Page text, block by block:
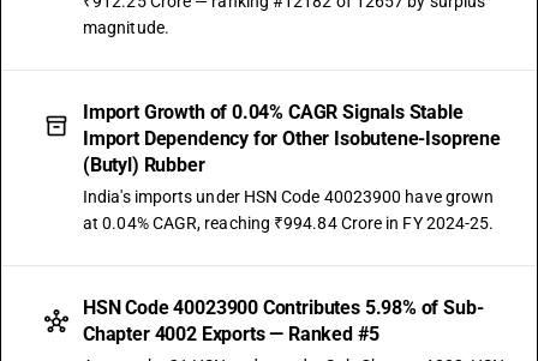
magnitude.
Import Growth of 0.04% CAGR Signals Stable
Import Dependency for Other Isobutene-Isoprene
(Butyl) Rubber
India's imports under HSN Code 40023900 have grown
at 0.04% CAGR, reaching ₹994.84 Crore in FY 2024-25.
HSN Code 40023900 Contributes 5.98% of Sub-
Chapter 4002 Exports — Ranked #5